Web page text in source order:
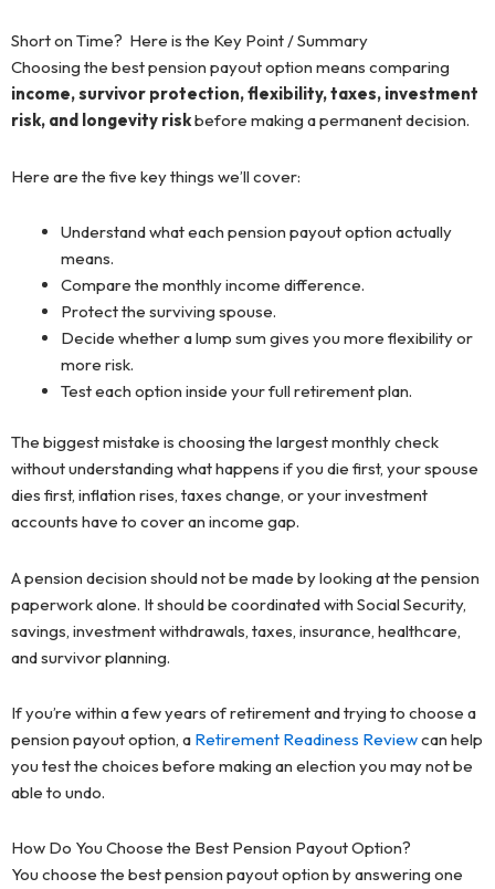
Short on Time? Here is the Key Point / Summary
Choosing the best pension payout option means comparing
income, survivor protection, flexibility, taxes, investment
risk, and longevity riskbefore making a permanent decision.
Here are the five key things we’ll cover:
Understand what each pension payout option actually
means.
Compare the monthly income difference.
Protect the surviving spouse.
Decide whether a lump sum gives you more flexibility or
more risk.
Test each option inside your full retirement plan.
The biggest mistake is choosing the largest monthly check
without understanding what happens if you die first, your spouse
dies first, inflation rises, taxes change, or your investment
accounts have to cover an income gap.
A pension decision should not be made by looking at the pension
paperwork alone. It should be coordinated with Social Security,
savings, investment withdrawals, taxes, insurance, healthcare,
and survivor planning.
If you’re within a few years of retirement and trying to choose a
pension payout option, a Retirement Readiness Reviewcan help
you test the choices before making an election you may not be
able to undo.
How Do You Choose the Best Pension Payout Option?
You choose the best pension payout option by answering one